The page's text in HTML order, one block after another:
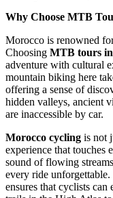
Why Choose MTB
Morocco is renowned
Choosing MTB tours
adventure with cultural
mountain biking here
offering a sense of
hidden valleys, ancient
are inaccessible by car.
Morocco cycling is not
experience that touches
sound of flowing
every ride
ensures that cyclists